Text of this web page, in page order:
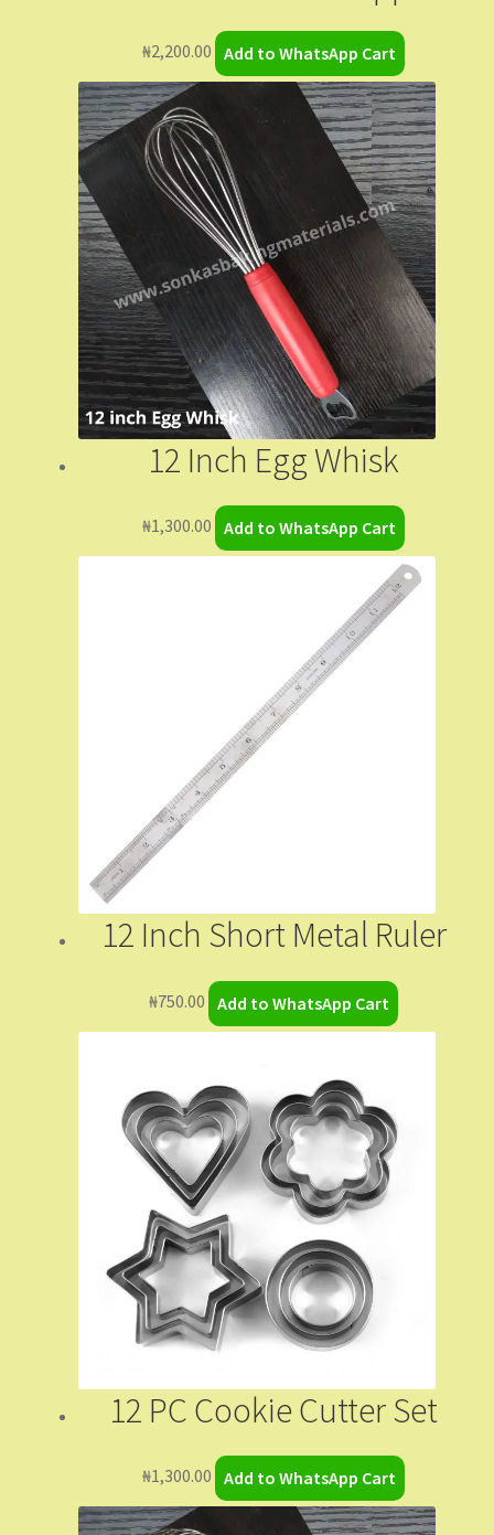
₦2,200.00 Add to WhatsApp Cart
12 Inch Egg Whisk
₦1,300.00 Add to WhatsApp Cart
12 Inch Short Metal Ruler
₦750.00 Add to WhatsApp Cart
12 PC Cookie Cutter Set
₦1,300.00 Add to WhatsApp Cart